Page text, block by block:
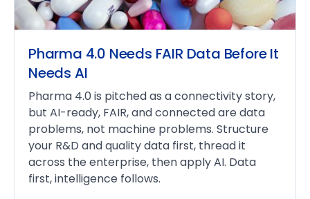
Pharma 4.0 Needs FAIR Data Before It
Needs AI
Pharma 4.0 is pitched as a connectivity story,
but AI-ready, FAIR, and connected are data
problems, not machine problems. Structure
your R&D and quality data first, thread it
across the enterprise, then apply AI. Data
first, intelligence follows.